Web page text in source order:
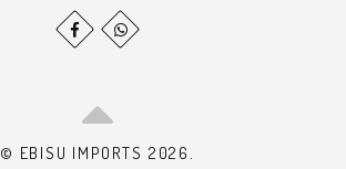
© EBISU IMPORTS 2026.